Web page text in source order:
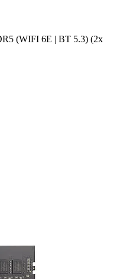
(WIFI 6E | BT 5.3) (2x